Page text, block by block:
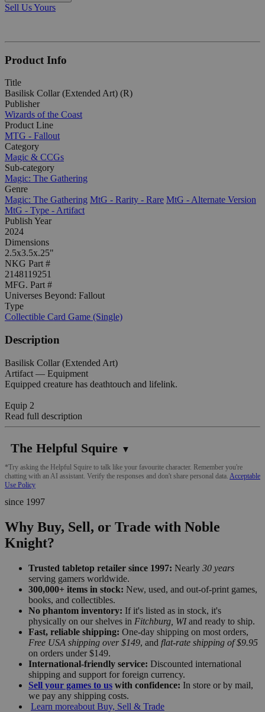
Sell Us Yours
Product Info
Title
Basilisk Collar (Extended Art) (R)
Publisher
Wizards of the Coast
Product Line
MTG - Fallout
Category
Magic & CCGs
Sub-category
Magic: The Gathering
Genre
Magic: The Gathering MtG - Rarity - Rare MtG - Alternate Version
MtG - Type - Artifact
Publish Year
2024
Dimensions
2.5x3.5x.25"
NKG Part #
2148119251
MFG. Part #
Universes Beyond: Fallout
Type
Collectible Card Game (Single)
Description
Basilisk Collar (Extended Art)
Artifact — Equipment
Equipped creature has deathtouch and lifelink.
Equip 2
Read full description
The Helpful Squire ▼
*Try asking the Helpful Squire to talk like your favourite character. Remember you're
chatting with an AI assistant. Verify the responses and don't share personal data. Acceptable
Use Policy
since 1997
Why Buy, Sell, or Trade with Noble
Knight?
Trusted tabletop retailer since 1997: Nearly 30 years
serving gamers worldwide.
300,000+ items in stock: New, used, and out-of-print games,
books, and collectibles.
No phantom inventory: If it's listed as in stock, it's
physically on our shelves in Fitchburg, WIand ready to ship.
Fast, reliable shipping: One-day shipping on most orders,
Free USA shipping over $149, and flat-rate shipping of $9.95
on orders under $149.
International-friendly service: Discounted international
shipping and support for foreign currency.
Sell your games to us with confidence: In store or by mail,
we pay any shipping costs.
Learn moreabout Buy, Sell & Trade